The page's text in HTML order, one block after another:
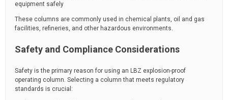
equipment safely
These columns are commonly used in chemical plants, oil and gas
facilities, refineries, and other hazardous environments.
Safety and Compliance Considerations
Safety is the primary reason for using an LBZ explosion-proof
operating column. Selecting a column that meets regulatory
standards is crucial: